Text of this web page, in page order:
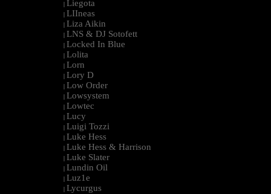
| Liegota
| LIIneas
| Liza Aikin
| LNS & DJ Sotofett
| Locked In Blue
| Lolita
| Lorn
| Lory D
| Low Order
| Lowsystem
| Lowtec
| Lucy
| Luigi Tozzi
| Luke Hess
| Luke Hess & Harrison
| Luke Slater
| Lundin Oil
| Luz1e
| Lycurgus